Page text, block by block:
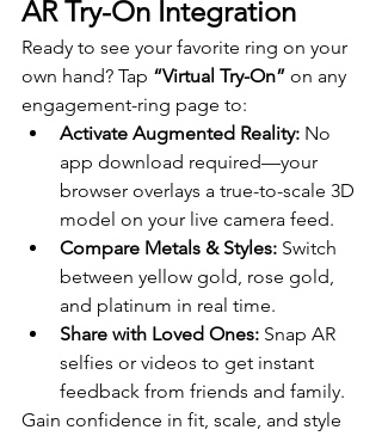
AR Try-On Integration
Ready to see your favorite ring on your
own hand? Tap “Virtual Try-On” on any
engagement-ring page to:
Activate Augmented Reality: No
app download required—your
browser overlays a true-to-scale 3D
model on your live camera feed.
Compare Metals & Styles: Switch
between yellow gold, rose gold,
and platinum in real time.
Share with Loved Ones: Snap AR
selfies or videos to get instant
feedback from friends and family.
Gain confidence in fit, scale, and style